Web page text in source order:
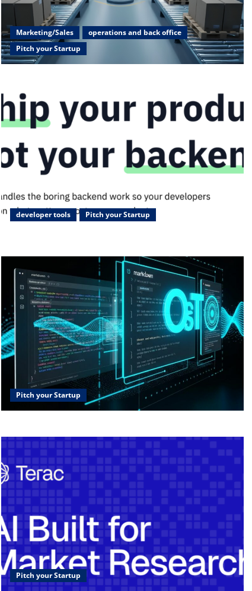
Marketing/Sales
operations and back office
Pitch your Startup
developer tools Pitch your Startup
Pitch your Startup
Pitch your Startup